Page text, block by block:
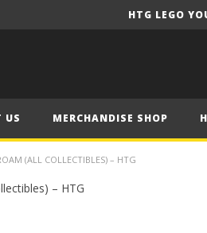
HTG LEGO
US MERCHANDISE SHOP
(ALL COLLECTIBLES) – HTG